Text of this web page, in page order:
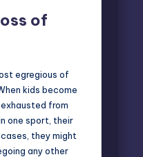
of
egregious of
kids become
from
one sport, their
they might
any other